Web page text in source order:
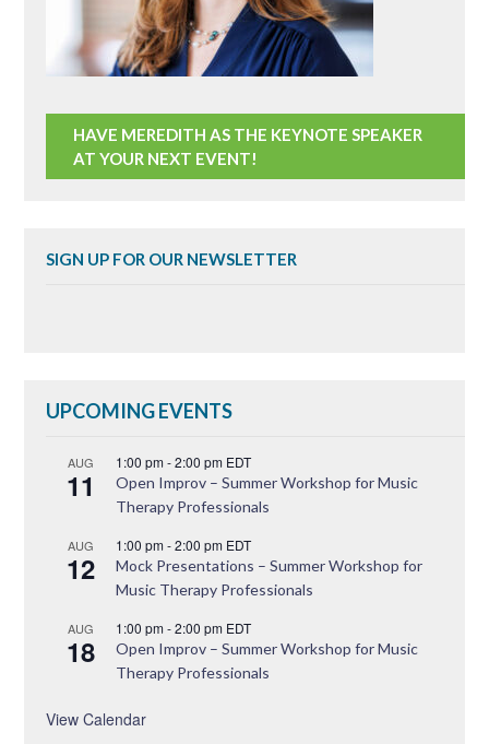
HAVE MEREDITH AS THE KEYNOTE SPEAKER
AT YOUR NEXT EVENT!
SIGN UP FOR OUR NEWSLETTER
UPCOMING EVENTS
AUG
11
1:00 pm-2:00 pm EDT
Open Improv – Summer Workshop for Music
Therapy Professionals
AUG
12
1:00 pm-2:00 pm EDT
Mock Presentations – Summer Workshop for
Music Therapy Professionals
AUG
18
1:00 pm-2:00 pm EDT
Open Improv – Summer Workshop for Music
Therapy Professionals
View Calendar